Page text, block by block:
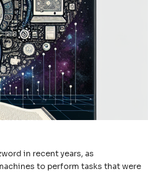
in recent years, as
to perform tasks that were